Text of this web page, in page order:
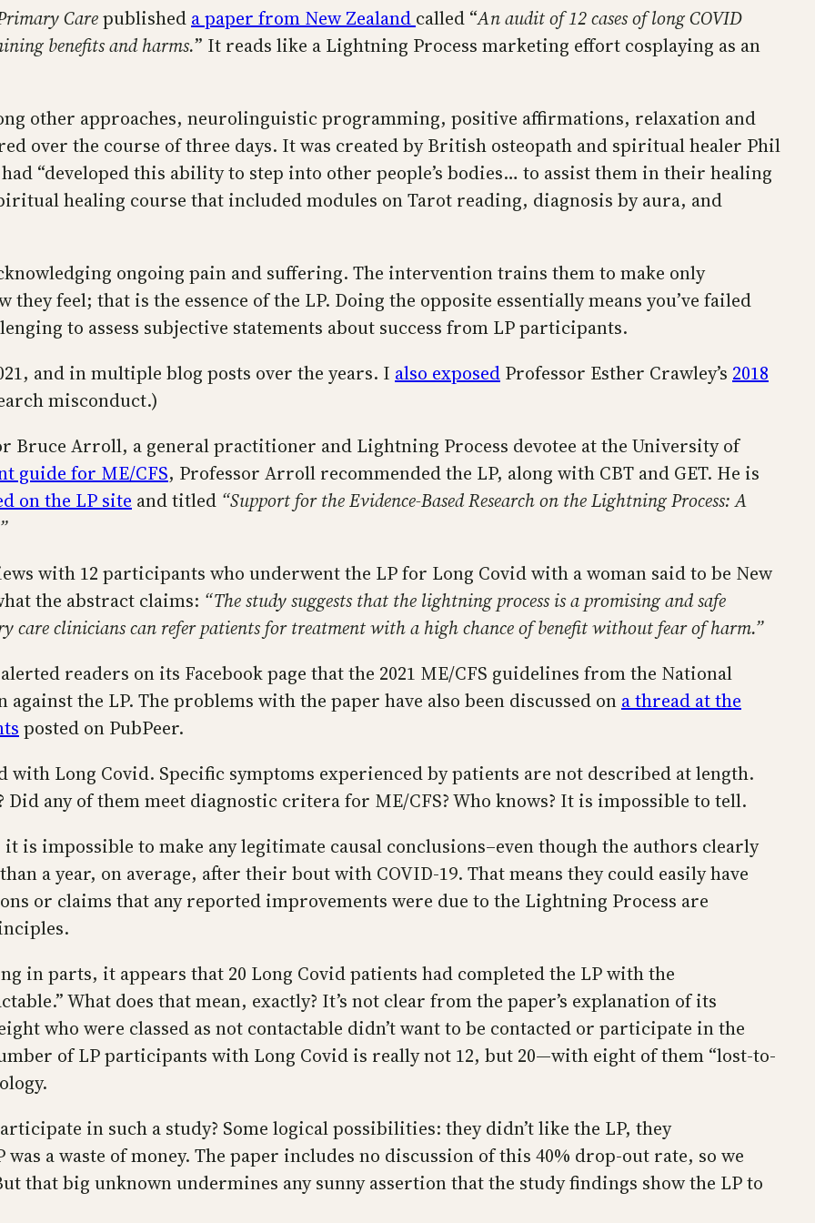
Carepublished a paper from New Zealand called “An audit of 12 cases of long COVID
benefits and harms.” It reads like a Lightning Process marketing effort cosplaying as an
other approaches, neurolinguistic programming, positive affirmations, relaxation and
over the course of three days. It was created by British osteopath and spiritual healer Phil
“developed this ability to step into other people’s bodies… to assist them in their healing
healing course that included modules on Tarot reading, diagnosis by aura, and
ongoing pain and suffering. The intervention trains them to make only
feel; that is the essence of the LP. Doing the opposite essentially means you’ve failed
to assess subjective statements about success from LP participants.
and in multiple blog posts over the years. I also exposed Professor Esther Crawley’s 2018
misconduct.)
Bruce Arroll, a general practitioner and Lightning Process devotee at the University of
guide for ME/CFS, Professor Arroll recommended the LP, along with CBT and GET. He is
on the LP site and titled “Support for the Evidence-Based Research on the Lightning Process: A
with 12 participants who underwent the LP for Long Covid with a woman said to be New
the abstract claims: “The study suggests that the lightning process is a promising and safe
care clinicians can refer patients for treatment with a high chance of benefit without fear of harm.”
readers on its Facebook page that the 2021 ME/CFS guidelines from the National
the LP. The problems with the paper have also been discussed on a thread at the
posted on PubPeer.
with Long Covid. Specific symptoms experienced by patients are not described at length.
any of them meet diagnostic critera for ME/CFS? Who knows? It is impossible to tell.
is impossible to make any legitimate causal conclusions–even though the authors clearly
a year, on average, after their bout with COVID-19. That means they could easily have
or claims that any reported improvements were due to the Lightning Process are
in parts, it appears that 20 Long Covid patients had completed the LP with the
What does that mean, exactly? It’s not clear from the paper’s explanation of its
who were classed as not contactable didn’t want to be contacted or participate in the
of LP participants with Long Covid is really not 12, but 20—with eight of them “lost-to-
in such a study? Some logical possibilities: they didn’t like the LP, they
a waste of money. The paper includes no discussion of this 40% drop-out rate, so we
that big unknown undermines any sunny assertion that the study findings show the LP to